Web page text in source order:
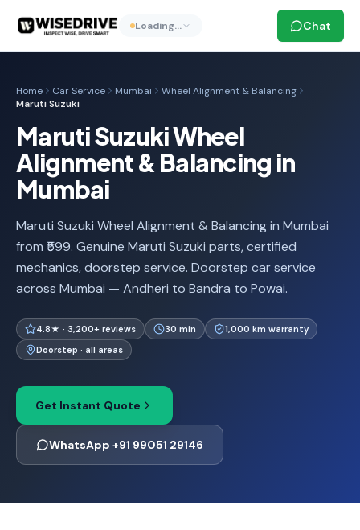
Loading… Chat
Home Car Service Mumbai
Wheel Alignment & Balancing
Maruti Suzuki
Maruti Suzuki Wheel
Alignment & Balancing in
Mumbai
Maruti Suzuki Wheel Alignment & Balancing in Mumbai
from ₹599. Genuine Maruti Suzuki parts, certified
mechanics, doorstep service. Doorstep car service
across Mumbai — Andheri to Bandra to Powai.
4.8★ · 3,200+ reviews 30 min
1,000 km warranty
Doorstep · all areas
Get Instant Quote
WhatsApp +91 99051 29146